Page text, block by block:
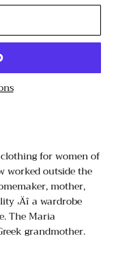
for women of
worked outside the
mother,
‚Äî a wardrobe
The Maria
grandmother.